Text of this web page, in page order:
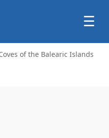
☰
of the Balearic Islands